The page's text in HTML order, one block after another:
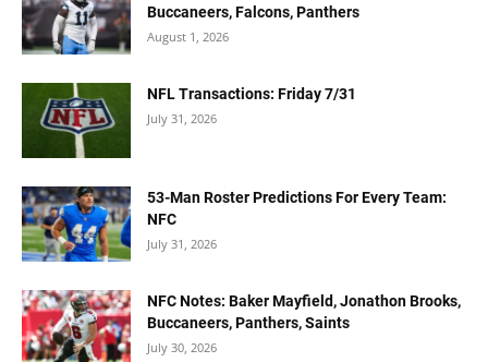
Buccaneers, Falcons, Panthers
August 1, 2026
NFL Transactions: Friday 7/31
July 31, 2026
53-Man Roster Predictions For Every Team:
NFC
July 31, 2026
NFC Notes: Baker Mayfield, Jonathon Brooks,
Buccaneers, Panthers, Saints
July 30, 2026